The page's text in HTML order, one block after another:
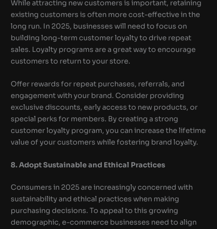
While attracting new customers is important, retaining
existing customers is often more cost-effective in the
long run. In 2025, businesses will need to focus on
building long-term customer loyalty to drive repeat
sales. Loyalty programs are a great way to encourage
customers to return to your store.
Offer rewards for repeat purchases, referrals, and
engagement with your brand. Consider providing
exclusive discounts, early access to new products, or
special perks for members. By creating a strong
customer loyalty program, you can increase the lifetime
value of your customers while fostering brand loyalty.
8. Adopt Sustainable and Ethical Practices
Consumers in 2025 are increasingly concerned with
sustainability and ethical practices when making
purchasing decisions. To appeal to this growing
demographic, e-commerce businesses need to align